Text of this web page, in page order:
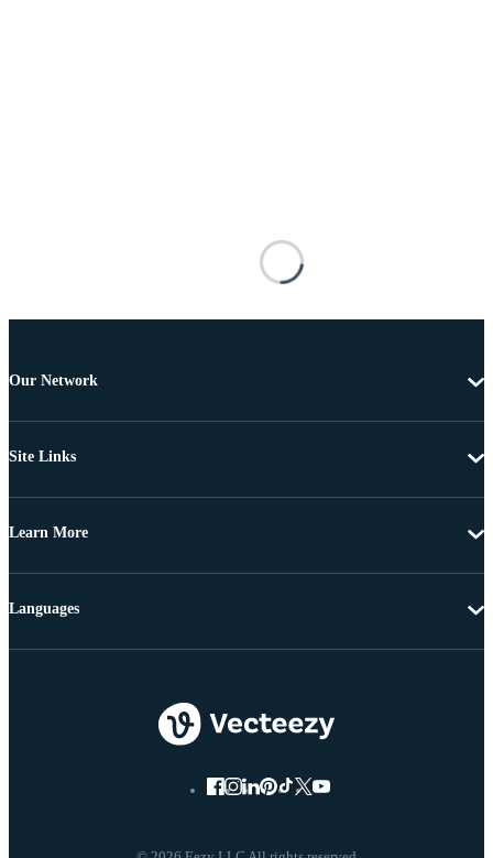
Our Network
Site Links
Learn More
Languages